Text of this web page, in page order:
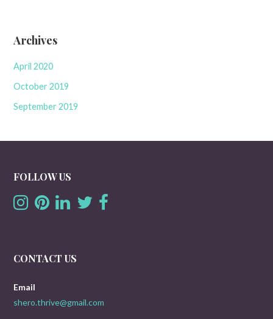
Archives
April 2020
October 2019
September 2019
FOLLOW US
CONTACT US
Email
shero.thrive@gmail.com